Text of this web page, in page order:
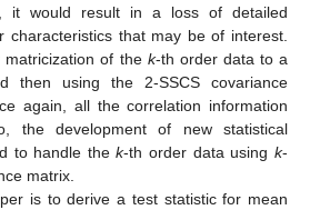
it would result in a loss of detailed
characteristics that may be of interest.
of the k-th order data to a
then using the 2-SSCS covariance
again, all the correlation information
the development of new statistical
to handle thek-th order data usingk-
matrix.
is to derive a test statistic for mean